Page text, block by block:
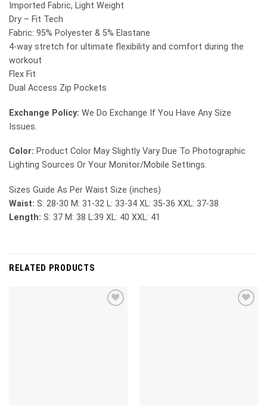
Imported Fabric, Light Weight
Dry – Fit Tech
Fabric: 95% Polyester & 5% Elastane
4-way stretch for ultimate flexibility and comfort during the
workout
Flex Fit
Dual Access Zip Pockets
Exchange Policy: We Do Exchange If You Have Any Size
Issues.
Color: Product Color May Slightly Vary Due To Photographic
Lighting Sources Or Your Monitor/Mobile Settings.
Sizes Guide As Per Waist Size (inches)
Waist: S: 28-30 M: 31-32 L: 33-34 XL: 35-36 XXL: 37-38
Length: S: 37 M: 38 L:39 XL: 40 XXL: 41
RELATED PRODUCTS